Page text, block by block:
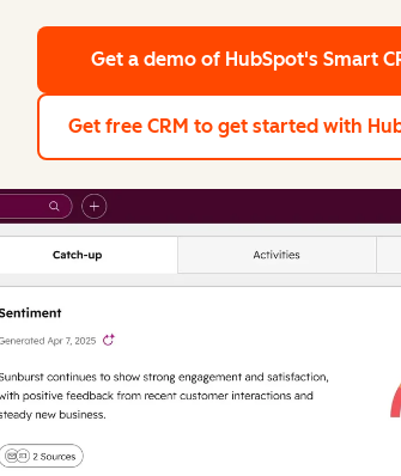
Get a demo of HubSpot's Smart
Get free CRM to get started with